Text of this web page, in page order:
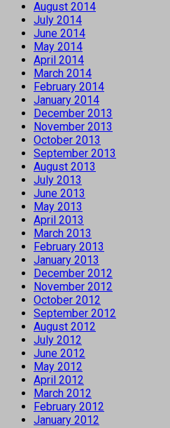
August 2014
July 2014
June 2014
May 2014
April 2014
March 2014
February 2014
January 2014
December 2013
November 2013
October 2013
September 2013
August 2013
July 2013
June 2013
May 2013
April 2013
March 2013
February 2013
January 2013
December 2012
November 2012
October 2012
September 2012
August 2012
July 2012
June 2012
May 2012
April 2012
March 2012
February 2012
January 2012